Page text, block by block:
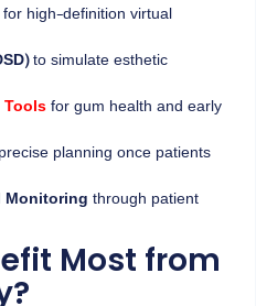
for high-definition virtual
to simulate esthetic
for gum health and early
planning once patients
Monitoring through patient
Most from